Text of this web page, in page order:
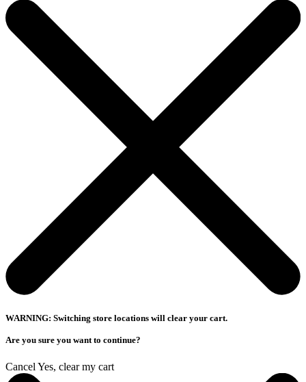
WARNING: Switching store locations will clear your cart.
Are you sure you want to continue?
Cancel Yes, clear my cart